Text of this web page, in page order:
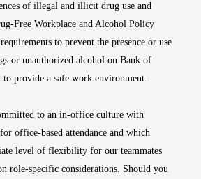
of illegal and illicit drug use and
Free Workplace and Alcohol Policy
to prevent the presence or use
or unauthorized alcohol on Bank of
to provide a safe work environment.
to an in-office culture with
office-based attendance and which
level of flexibility for our teammates
role-specific considerations. Should you